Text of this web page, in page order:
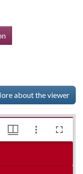
about the viewer